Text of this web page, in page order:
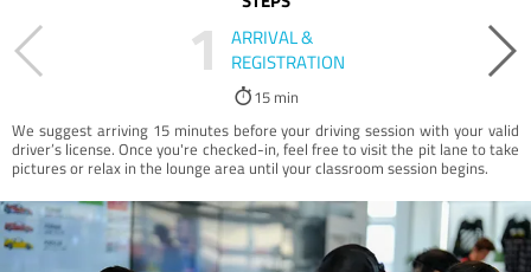
1
ARRIVAL &
REGISTRATION
15 min
We suggest arriving 15 minutes before your driving session with your valid
driver’s license. Once you're checked-in, feel free to visit the pit lane to take
pictures or relax in the lounge area until your classroom session begins.